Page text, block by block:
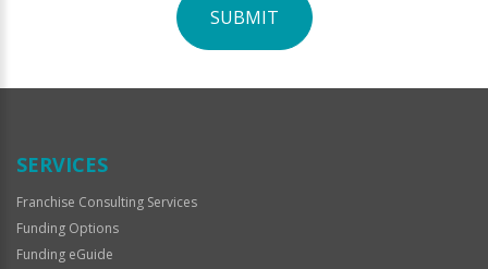
SUBMIT
Official
SERVICES
Franchise Consulting Services
Funding Options
Funding eGuide